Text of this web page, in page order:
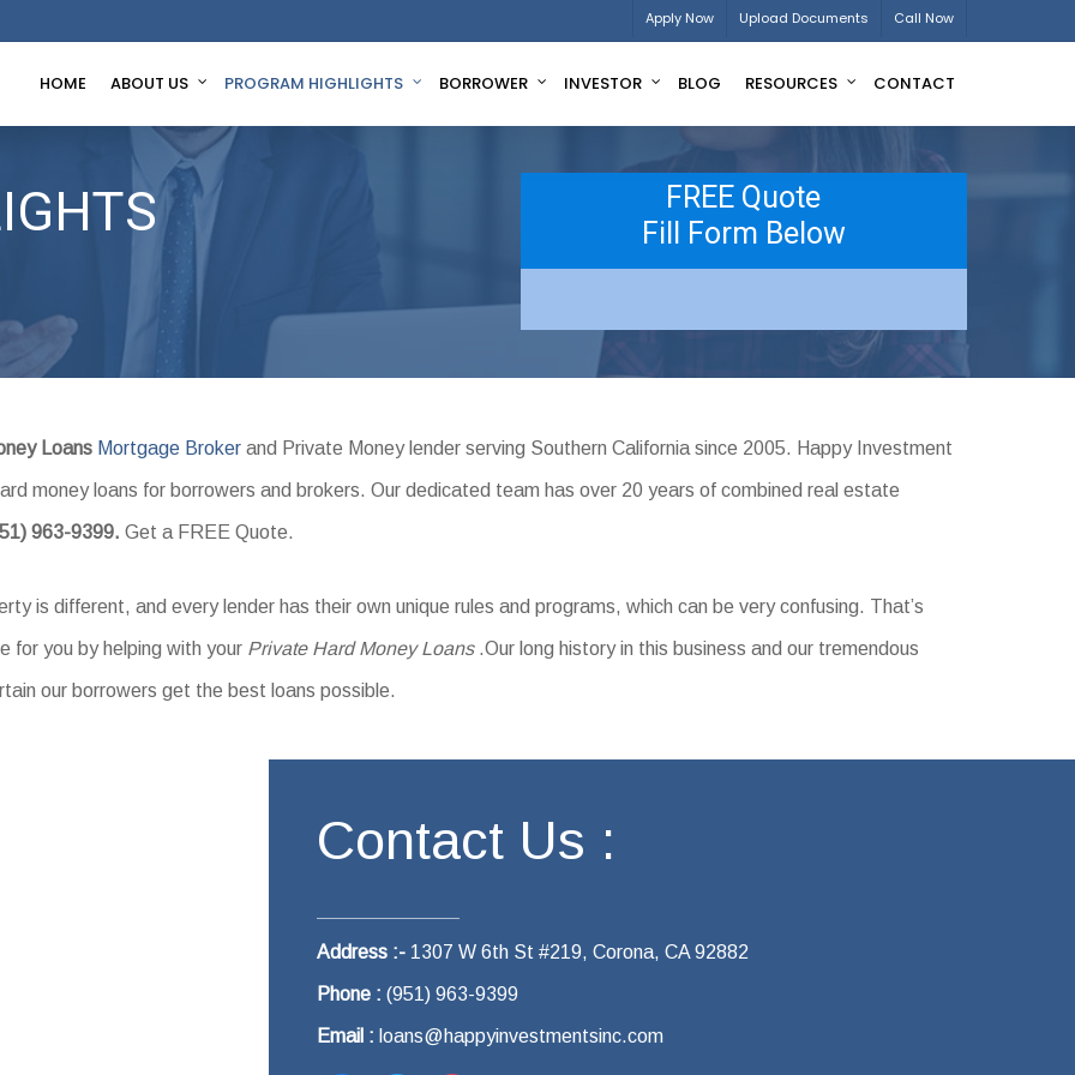
Apply Now Upload Documents Call Now
HOME ABOUT US PROGRAM HIGHLIGHTS BORROWER INVESTOR BLOG RESOURCES CONTACT
FREE Quote
Fill Form Below
Loans Mortgage Broker and Private Money lender serving Southern California since 2005. Happy Investment
money loans for borrowers and brokers. Our dedicated team has over 20 years of combined real estate
963-9399. Get a FREE Quote.
is different, and every lender has their own unique rules and programs, which can be very confusing. That’s
for you by helping with your Private Hard Money Loans .Our long history in this business and our tremendous
our borrowers get the best loans possible.
Contact Us :
Address :- 1307 W 6th St #219, Corona, CA 92882
Phone : (951) 963-9399
Email : loans@happyinvestmentsinc.com